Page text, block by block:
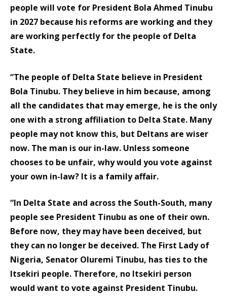
people will vote for President Bola Ahmed Tinubu
in 2027 because his reforms are working and they
are working perfectly for the people of Delta
State.
“The people of Delta State believe in President
Bola Tinubu. They believe in him because, among
all the candidates that may emerge, he is the only
one with a strong affiliation to Delta State. Many
people may not know this, but Deltans are wiser
now. The man is our in-law. Unless someone
chooses to be unfair, why would you vote against
your own in-law? It is a family affair.
“In Delta State and across the South-South, many
people see President Tinubu as one of their own.
Before now, they may have been deceived, but
they can no longer be deceived. The First Lady of
Nigeria, Senator Oluremi Tinubu, has ties to the
Itsekiri people. Therefore, no Itsekiri person
would want to vote against President Tinubu.